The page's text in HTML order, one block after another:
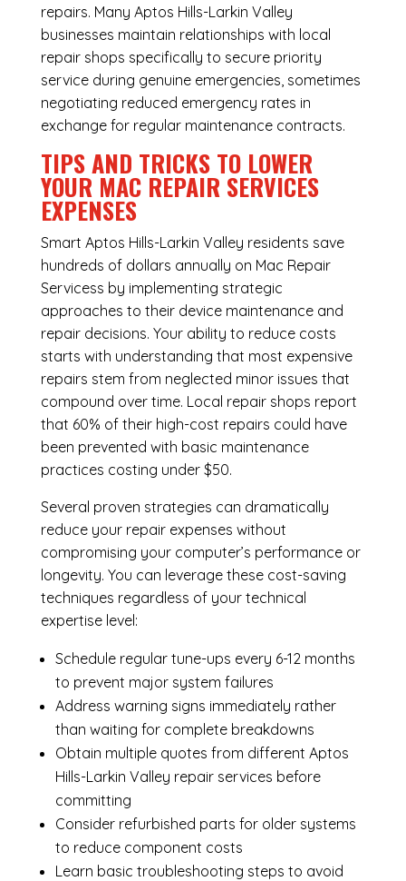
repairs. Many Aptos Hills-Larkin Valley
businesses maintain relationships with local
repair shops specifically to secure priority
service during genuine emergencies, sometimes
negotiating reduced emergency rates in
exchange for regular maintenance contracts.
TIPS AND TRICKS TO LOWER
YOUR MAC REPAIR SERVICES
EXPENSES
Smart Aptos Hills-Larkin Valley residents save
hundreds of dollars annually on Mac Repair
Servicess by implementing strategic
approaches to their device maintenance and
repair decisions. Your ability to reduce costs
starts with understanding that most expensive
repairs stem from neglected minor issues that
compound over time. Local repair shops report
that 60% of their high-cost repairs could have
been prevented with basic maintenance
practices costing under $50.
Several proven strategies can dramatically
reduce your repair expenses without
compromising your computer’s performance or
longevity. You can leverage these cost-saving
techniques regardless of your technical
expertise level:
Schedule regular tune-ups every 6-12 months
to prevent major system failures
Address warning signs immediately rather
than waiting for complete breakdowns
Obtain multiple quotes from different Aptos
Hills-Larkin Valley repair services before
committing
Consider refurbished parts for older systems
to reduce component costs
Learn basic troubleshooting steps to avoid